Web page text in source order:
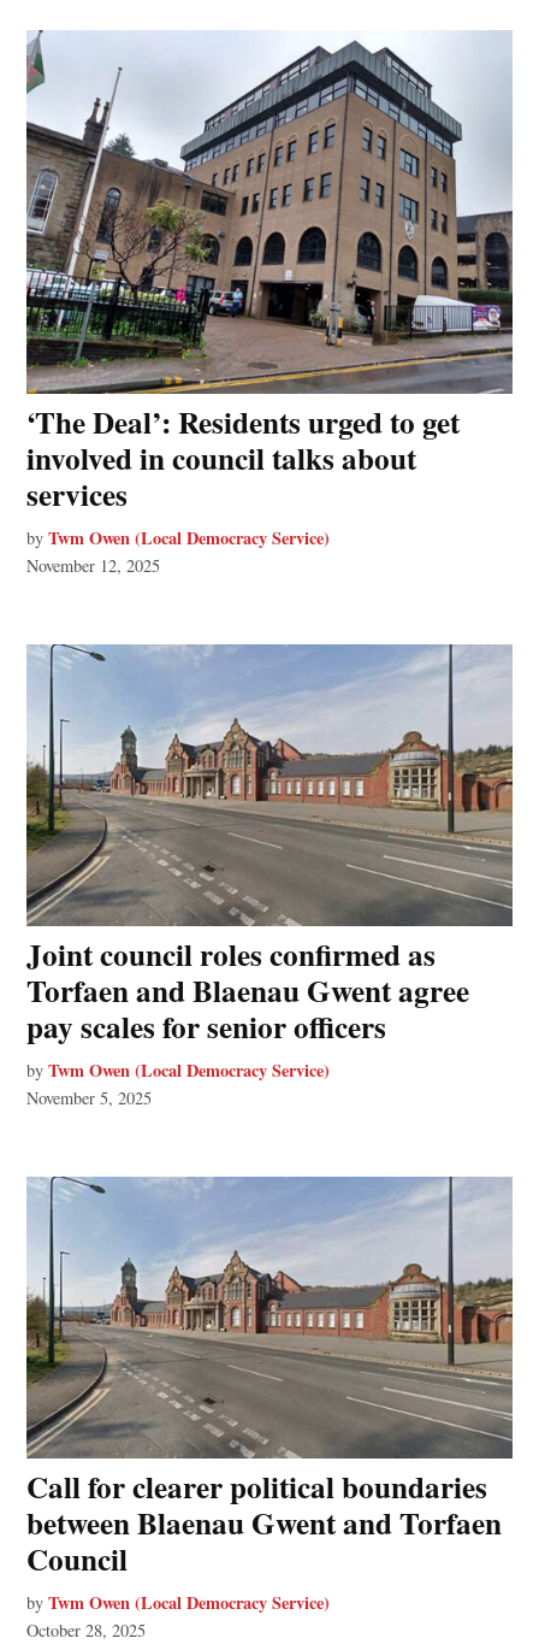
‘The Deal’: Residents urged to get
involved in council talks about
services
by Twm Owen (Local Democracy Service)
November 12, 2025
Joint council roles confirmed as
Torfaen and Blaenau Gwent agree
pay scales for senior officers
by Twm Owen (Local Democracy Service)
November 5, 2025
Call for clearer political boundaries
between Blaenau Gwent and Torfaen
Council
by Twm Owen (Local Democracy Service)
October 28, 2025